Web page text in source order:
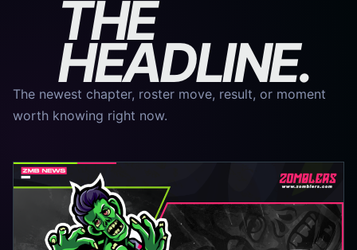
THE
HEADLINE.
The newest chapter, roster move, result, or moment
worth knowing right now.